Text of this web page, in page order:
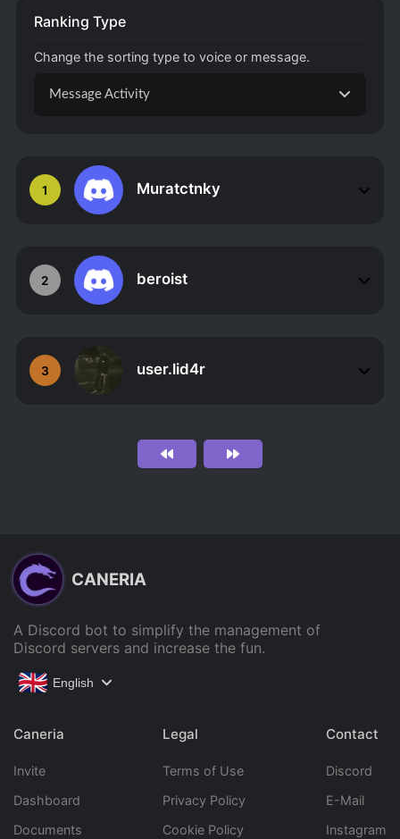
1 Muratctnky
2 beroist
3 user.lid4r
Ranking Type
Change the sorting type to voice or message.
Message Activity
CANERIA
A Discord bot to simplify the management of
Discord servers and increase the fun.
English
Caneria
Invite
Dashboard
Documents
Legal
Terms of Use
Privacy Policy
Cookie Policy
Contact
Discord
E-Mail
Instagram